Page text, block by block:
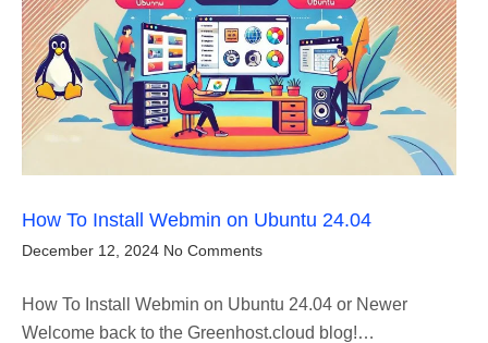
How To Install Webmin on Ubuntu 24.04
December 12, 2024 No Comments
How To Install Webmin on Ubuntu 24.04 or Newer
Welcome back to the Greenhost.cloud blog!…